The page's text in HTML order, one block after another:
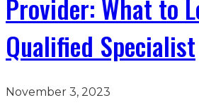
Provider: What to
Qualified Specialist
November 3, 2023